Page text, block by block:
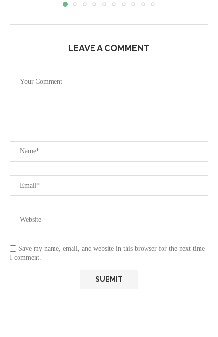
LEAVE A COMMENT
Save my name, email, and website in this browser for the next time
I comment.